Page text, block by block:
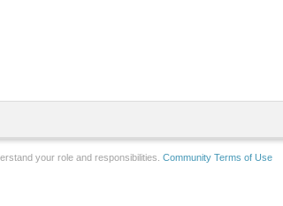
your role and responsibilities. Community Terms of Use